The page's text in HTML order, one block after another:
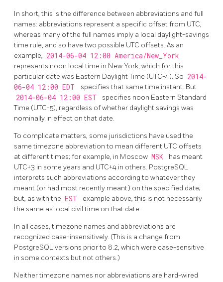
In short, this is the difference between abbreviations and full
names: abbreviations represent a specific offset from UTC,
whereas many of the full names imply a local daylight-savings
time rule, and so have two possible UTC offsets. As an
example, 2014-06-04 12:00 America/New_York
represents noon local time in New York, which for this
particular date was Eastern Daylight Time (UTC-4). So 2014-
06-04 12:00 EDT
specifies that same time instant. But
2014-06-04 12:00 EST
specifies noon Eastern Standard
Time (UTC-5), regardless of whether daylight savings was
nominally in effect on that date.
To complicate matters, some jurisdictions have used the
same timezone abbreviation to mean different UTC offsets
at different times; for example, in Moscow MSK
has meant
UTC+3 in some years and UTC+4 in others. PostgreSQL
interprets such abbreviations according to whatever they
meant (or had most recently meant) on the specified date;
but, as with the EST
example above, this is not necessarily
the same as local civil time on that date.
In all cases, timezone names and abbreviations are
recognized case-insensitively. (This is a change from
PostgreSQLversions prior to 8.2, which were case-sensitive
in some contexts but not others.)
Neither timezone names nor abbreviations are hard-wired